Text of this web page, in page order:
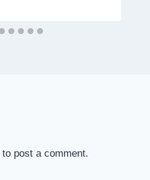
to post a comment.